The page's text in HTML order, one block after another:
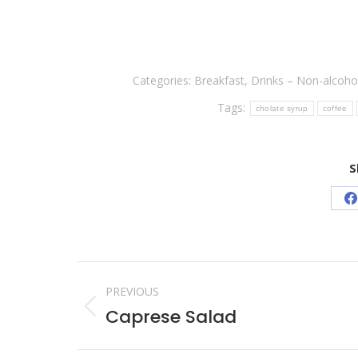
Categories: Breakfast, Drinks – Non-
Tags:
cholate syrup coffee
Post
navigation
PREVIOUS
Previous
Caprese Salad